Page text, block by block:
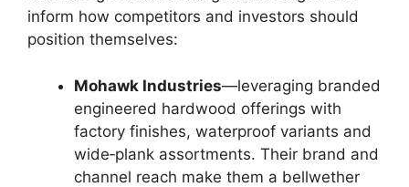
inform how competitors and investors should
position themselves:
Mohawk Industries—leveraging branded
engineered hardwood offerings with
factory finishes, waterproof variants and
wide‑plank assortments. Their brand and
channel reach make them a bellwether